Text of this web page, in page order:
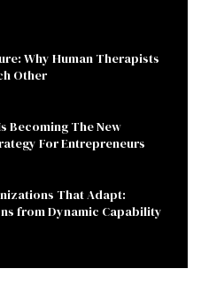
Why Human Therapists
Other
Becoming The New
For Entrepreneurs
That Adapt:
from Dynamic Capability